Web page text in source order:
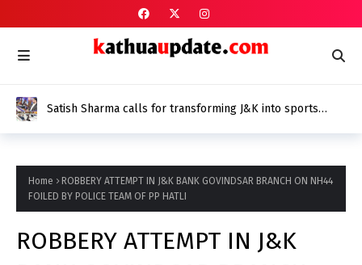
Satish Sharma calls for transforming J&K into sports
Home
ROBBERY ATTEMPT IN J&K BANK GOVINDSAR BRANCH ON NH44
FOILED BY POLICE TEAM OF PP HATLI
ROBBERY ATTEMPT IN J&K